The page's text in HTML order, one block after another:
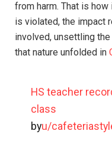
from harm. That is
is violated, the impact
involved, unsettling
that nature unfolded in
HS teacher
class
byu/